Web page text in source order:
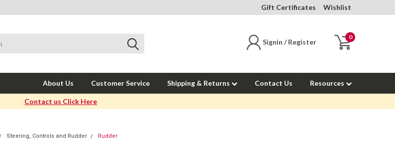
Gift Certificates Wishlist
Signin / Register
0
About Us Customer Service Shipping & Returns Contact Us Resources
Contact us Click Here
Steering, Controls and Rudder Rudder